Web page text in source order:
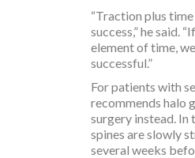
“Traction plus
success,” he said.
element of time,
successful.”
For patients with
recommends halo
surgery instead. In
spines are slowly
several weeks